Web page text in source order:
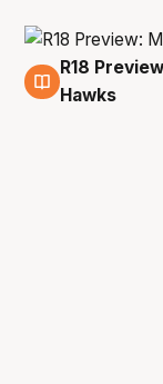
2 Apr
R18
Hawks